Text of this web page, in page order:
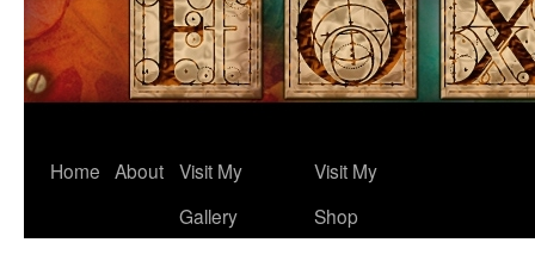
Home About Visit My
Gallery
Visit My
Shop